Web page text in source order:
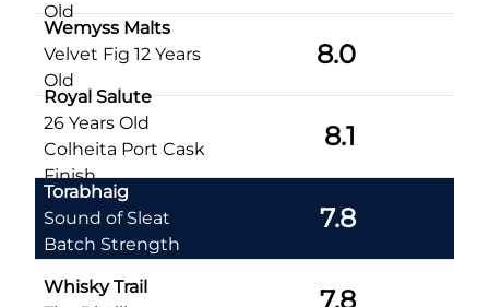
Old
Wemyss Malts
Velvet Fig 12 Years
Old
8.0
Royal Salute
26 Years Old
Colheita Port Cask
Finish
8.1
Torabhaig
Sound of Sleat
Batch Strength
7.8
Whisky Trail
7.8